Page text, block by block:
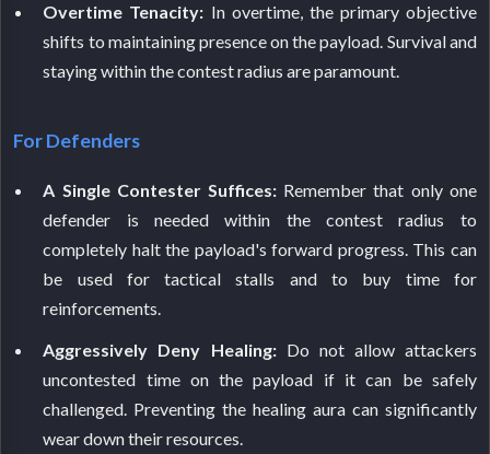
Overtime Tenacity: In overtime, the primary objective
shifts to maintaining presence on the payload. Survival and
staying within the contest radius are paramount.
For Defenders
A Single Contester Suffices: Remember that only one
defender is needed within the contest radius to
completely halt the payload's forward progress. This can
be used for tactical stalls and to buy time for
reinforcements.
Aggressively Deny Healing:Do not allow attackers
uncontested time on the payload if it can be safely
challenged. Preventing the healing aura can significantly
wear down their resources.